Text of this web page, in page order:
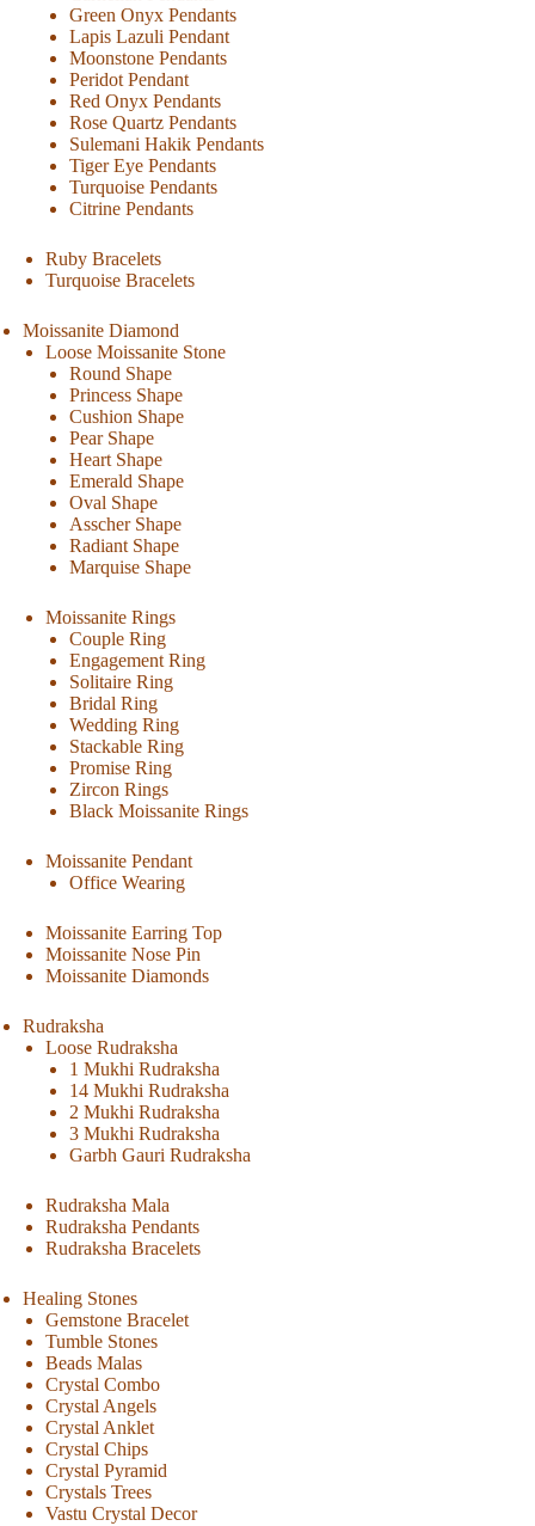
Green Onyx Pendants
Lapis Lazuli Pendant
Moonstone Pendants
Peridot Pendant
Red Onyx Pendants
Rose Quartz Pendants
Sulemani Hakik Pendants
Tiger Eye Pendants
Turquoise Pendants
Citrine Pendants
Ruby Bracelets
Turquoise Bracelets
Moissanite Diamond
Loose Moissanite Stone
Round Shape
Princess Shape
Cushion Shape
Pear Shape
Heart Shape
Emerald Shape
Oval Shape
Asscher Shape
Radiant Shape
Marquise Shape
Moissanite Rings
Couple Ring
Engagement Ring
Solitaire Ring
Bridal Ring
Wedding Ring
Stackable Ring
Promise Ring
Zircon Rings
Black Moissanite Rings
Moissanite Pendant
Office Wearing
Moissanite Earring Top
Moissanite Nose Pin
Moissanite Diamonds
Rudraksha
Loose Rudraksha
1 Mukhi Rudraksha
14 Mukhi Rudraksha
2 Mukhi Rudraksha
3 Mukhi Rudraksha
Garbh Gauri Rudraksha
Rudraksha Mala
Rudraksha Pendants
Rudraksha Bracelets
Healing Stones
Gemstone Bracelet
Tumble Stones
Beads Malas
Crystal Combo
Crystal Angels
Crystal Anklet
Crystal Chips
Crystal Pyramid
Crystals Trees
Vastu Crystal Decor